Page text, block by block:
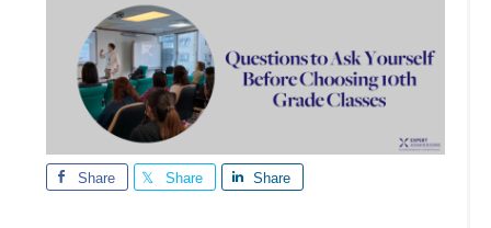
Share Share Share